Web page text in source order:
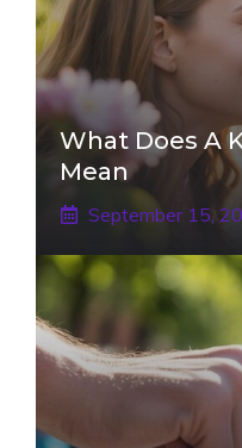
What Does A
Mean
September 15,